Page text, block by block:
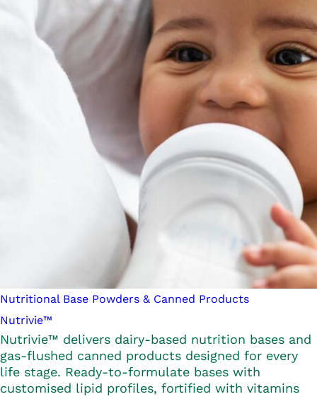
Nutritional Base Powders & Canned Products
Nutrivie™
Nutrivie™ delivers dairy-based nutrition bases and
gas-flushed canned products designed for every
life stage. Ready-to-formulate bases with
customised lipid profiles, fortified with vitamins